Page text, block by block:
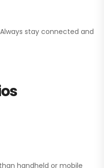
stay connected and
handheld or mobile